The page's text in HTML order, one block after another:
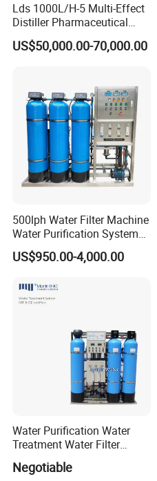
Please contact me
Lds 1000L/H-5 Multi-Effect
Distiller Pharmaceutical
Water Machine for Injection
Water Use
US$50,000.00-70,000.00
500lph Water Filter Machine
Water Purification System
RO Water Treatment
Reverse Osmosis System
Price
US$950.00-4,000.00
Water Purification Water
Treatment Water Filter
Reverse Osmosis System
Equipment
Negotiable